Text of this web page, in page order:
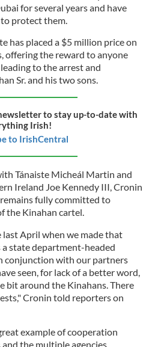
for several years and have
protect them.
has placed a $5 million price on
offering the reward to anyone
to the arrest and
Sr. and his two sons.
to stay up-to-date with
Irish!
to IrishCentral
Tánaiste Micheál Martin and
Ireland Joe Kennedy III, Cronin
fully committed to
the Kinahan cartel.
last April when we made that
state department-headed
conjunction with our partners
seen, for lack of a better word,
bit around the Kinahans. There
Cronin told reporters on
example of cooperation
the multiple agencies